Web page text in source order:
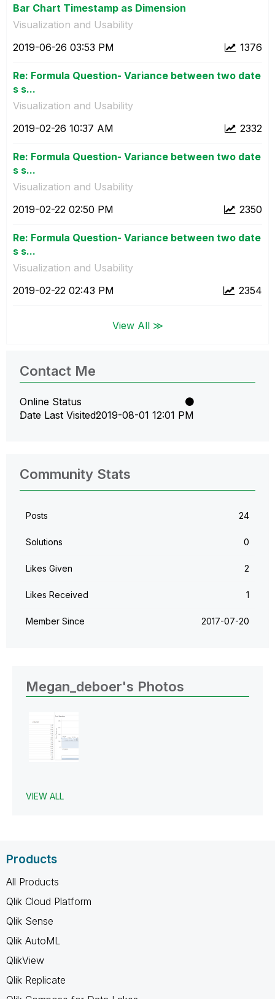
Bar Chart Timestamp as Dimension
Visualization and Usability
1376
‎2019-06-26 03:53 PM
Re: Formula Question- Variance between two date
s s...
Visualization and Usability
2332
‎2019-02-26 10:37 AM
Re: Formula Question- Variance between two date
s s...
Visualization and Usability
2350
‎2019-02-22 02:50 PM
Re: Formula Question- Variance between two date
s s...
Visualization and Usability
2354
‎2019-02-22 02:43 PM
View All ≫
Contact Me
Online Status
Date Last Visited‎2019-08-01 12:01 PM
Community Stats
Posts 24
Solutions 0
Likes Given 2
Likes Received 1
Member Since ‎2017-07-20
Megan_deboer's Photos
VIEW ALL
Products
All Products
Qlik Cloud Platform
Qlik Sense
Qlik AutoML
QlikView
Qlik Replicate